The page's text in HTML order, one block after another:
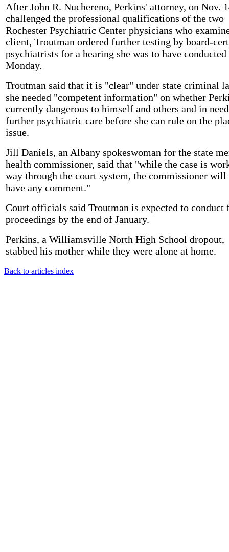
After John R. Nuchereno, Perkins' attorney, on Nov.
challenged the professional qualifications of the two
Rochester Psychiatric Center physicians who
client, Troutman ordered further testing by board-
psychiatrists for a hearing she was to have conducted
Monday.
Troutman said that it is "clear" under state criminal
she needed "competent information" on whether
currently dangerous to himself and others and in
further psychiatric care before she can rule on the
issue.
Jill Daniels, an Albany spokeswoman for the state
health commissioner, said that "while the case is
way through the court system, the commissioner will
have any comment."
Court officials said Troutman is expected to conduct
proceedings by the end of January.
Perkins, a Williamsville North High School dropout,
stabbed his mother while they were alone at home.
Back to articles index